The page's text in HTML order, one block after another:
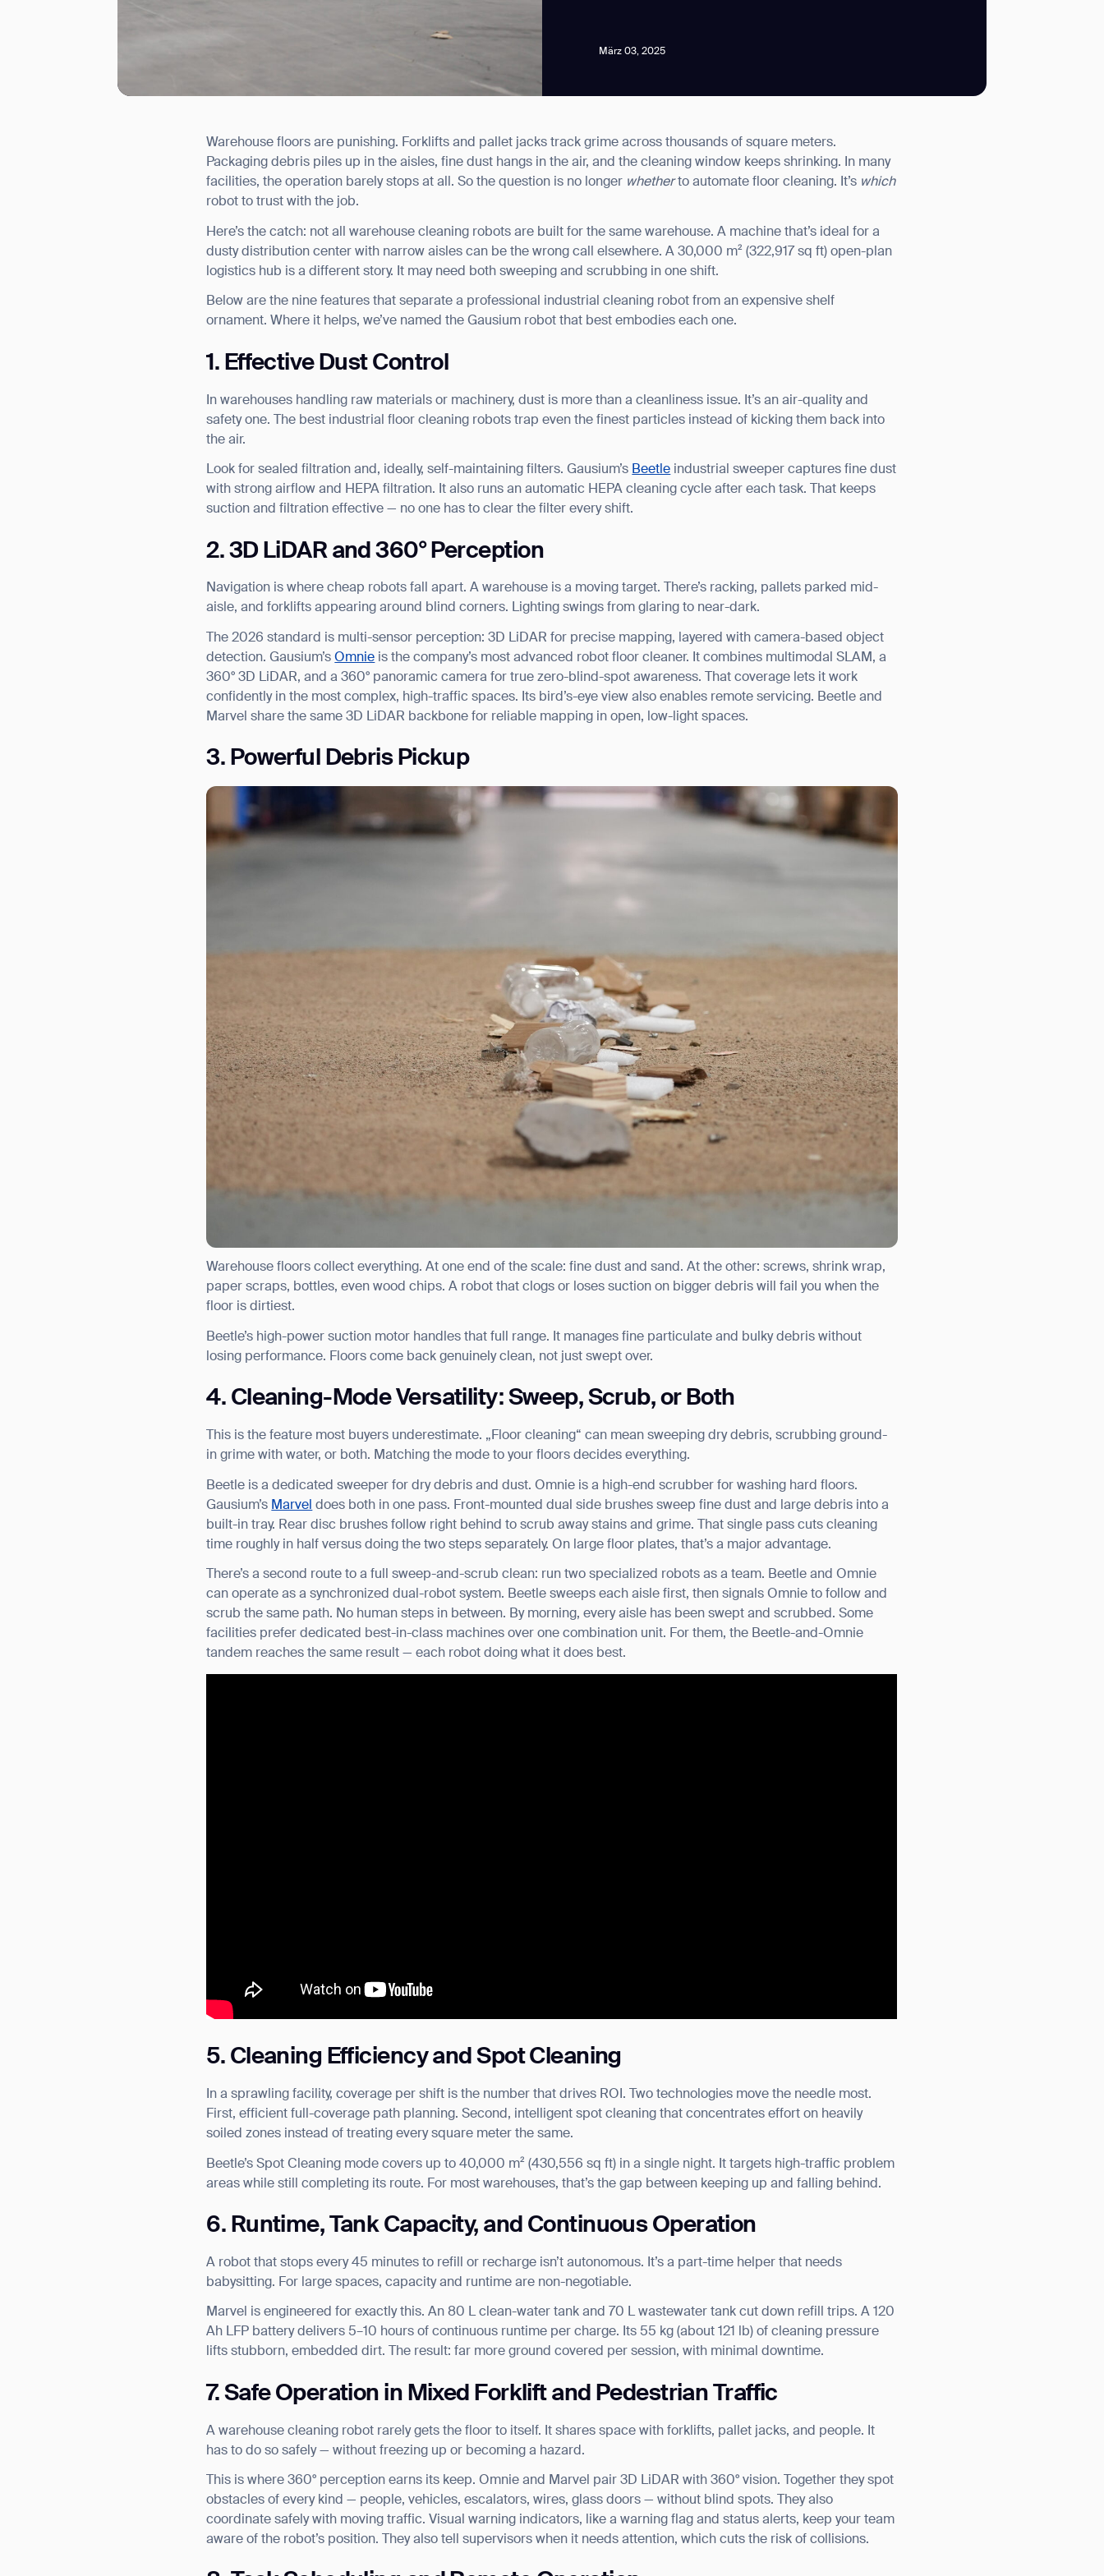
März 03, 2025
Warehouse floors are punishing. Forklifts and pallet jacks track grime across thousands of square meters.
Packaging debris piles up in the aisles, fine dust hangs in the air, and the cleaning window keeps shrinking. In many
facilities, the operation barely stops at all. So the question is no longer whetherto automate floor cleaning. It’s which
robot to trust with the job.
Here’s the catch: not all warehouse cleaning robots are built for the same warehouse. A machine that’s ideal for a
dusty distribution center with narrow aisles can be the wrong call elsewhere. A 30,000 m² (322,917 sq ft) open-plan
logistics hub is a different story. It may need both sweeping and scrubbing in one shift.
Below are the nine features that separate a professional industrial cleaning robot from an expensive shelf
ornament. Where it helps, we’ve named the Gausium robot that best embodies each one.
1. Effective Dust Control
In warehouses handling raw materials or machinery, dust is more than a cleanliness issue. It’s an air-quality and
safety one. The best industrial floor cleaning robots trap even the finest particles instead of kicking them back into
the air.
Look for sealed filtration and, ideally, self-maintaining filters. Gausium’s Beetle industrial sweeper captures fine dust
with strong airflow and HEPA filtration. It also runs an automatic HEPA cleaning cycle after each task. That keeps
suction and filtration effective — no one has to clear the filter every shift.
2. 3D LiDAR and 360° Perception
Navigation is where cheap robots fall apart. A warehouse is a moving target. There’s racking, pallets parked mid-
aisle, and forklifts appearing around blind corners. Lighting swings from glaring to near-dark.
The 2026 standard is multi-sensor perception: 3D LiDAR for precise mapping, layered with camera-based object
detection. Gausium’sOmnie is the company’s most advanced robot floor cleaner. It combines multimodal SLAM, a
360° 3D LiDAR, and a 360° panoramic camera for true zero-blind-spot awareness. That coverage lets it work
confidently in the most complex, high-traffic spaces. Its bird’s-eye view also enables remote servicing. Beetle and
Marvel share the same 3D LiDAR backbone for reliable mapping in open, low-light spaces.
3. Powerful Debris Pickup
Warehouse floors collect everything. At one end of the scale: fine dust and sand. At the other: screws, shrink wrap,
paper scraps, bottles, even wood chips. A robot that clogs or loses suction on bigger debris will fail you when the
floor is dirtiest.
Beetle’s high-power suction motor handles that full range. It manages fine particulate and bulky debris without
losing performance. Floors come back genuinely clean, not just swept over.
4. Cleaning-Mode Versatility: Sweep, Scrub, or Both
This is the feature most buyers underestimate. „Floor cleaning“ can mean sweeping dry debris, scrubbing ground-
in grime with water, or both. Matching the mode to your floors decides everything.
Beetle is a dedicated sweeper for dry debris and dust. Omnie is a high-end scrubber for washing hard floors.
Gausium’s Marvel does both in one pass. Front-mounted dual side brushes sweep fine dust and large debris into a
built-in tray. Rear disc brushes follow right behind to scrub away stains and grime. That single pass cuts cleaning
time roughly in half versus doing the two steps separately. On large floor plates, that’s a major advantage.
There’s a second route to a full sweep-and-scrub clean: run two specialized robots as a team. Beetle and Omnie
can operate as a synchronized dual-robot system. Beetle sweeps each aisle first, then signals Omnie to follow and
scrub the same path. No human steps in between. By morning, every aisle has been swept and scrubbed. Some
facilities prefer dedicated best-in-class machines over one combination unit. For them, the Beetle-and-Omnie
tandem reaches the same result — each robot doing what it does best.
5. Cleaning Efficiency and Spot Cleaning
In a sprawling facility, coverage per shift is the number that drives ROI. Two technologies move the needle most.
First, efficient full-coverage path planning. Second, intelligent spot cleaning that concentrates effort on heavily
soiled zones instead of treating every square meter the same.
Beetle’s Spot Cleaning mode covers up to 40,000 m² (430,556 sq ft) in a single night. It targets high-traffic problem
areas while still completing its route. For most warehouses, that’s the gap between keeping up and falling behind.
6. Runtime, Tank Capacity, and Continuous Operation
A robot that stops every 45 minutes to refill or recharge isn’t autonomous. It’s a part-time helper that needs
babysitting. For large spaces, capacity and runtime are non-negotiable.
Marvel is engineered for exactly this. An 80 L clean-water tank and 70 L wastewater tank cut down refill trips. A 120
Ah LFP battery delivers 5–10 hours of continuous runtime per charge. Its 55 kg (about 121 lb) of cleaning pressure
lifts stubborn, embedded dirt. The result: far more ground covered per session, with minimal downtime.
7. Safe Operation in Mixed Forklift and Pedestrian Traffic
A warehouse cleaning robot rarely gets the floor to itself. It shares space with forklifts, pallet jacks, and people. It
has to do so safely — without freezing up or becoming a hazard.
This is where 360° perception earns its keep. Omnie and Marvel pair 3D LiDAR with 360° vision. Together they spot
obstacles of every kind — people, vehicles, escalators, wires, glass doors — without blind spots. They also
coordinate safely with moving traffic. Visual warning indicators, like a warning flag and status alerts, keep your team
aware of the robot’s position. They also tell supervisors when it needs attention, which cuts the risk of collisions.
Thank you for filling out the form
I agree to receive the latest news from Gausium. I am aware that I can unsubscribe at any time.
SUBMIT